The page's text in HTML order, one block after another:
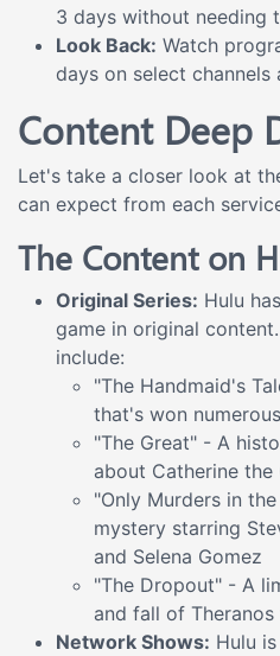
3 days without needing
Look Back: Watch
days on select channels
Content Deep
Let's take a closer look at
can expect from each
The Content on
Original Series: Hulu
game in original
include:
"The Handmaid's
that's won
"The Great" - A
about Catherine the
"Only Murders in
mystery starring
and Selena Gomez
"The Dropout" - A
and fall of
Network Shows: Hulu